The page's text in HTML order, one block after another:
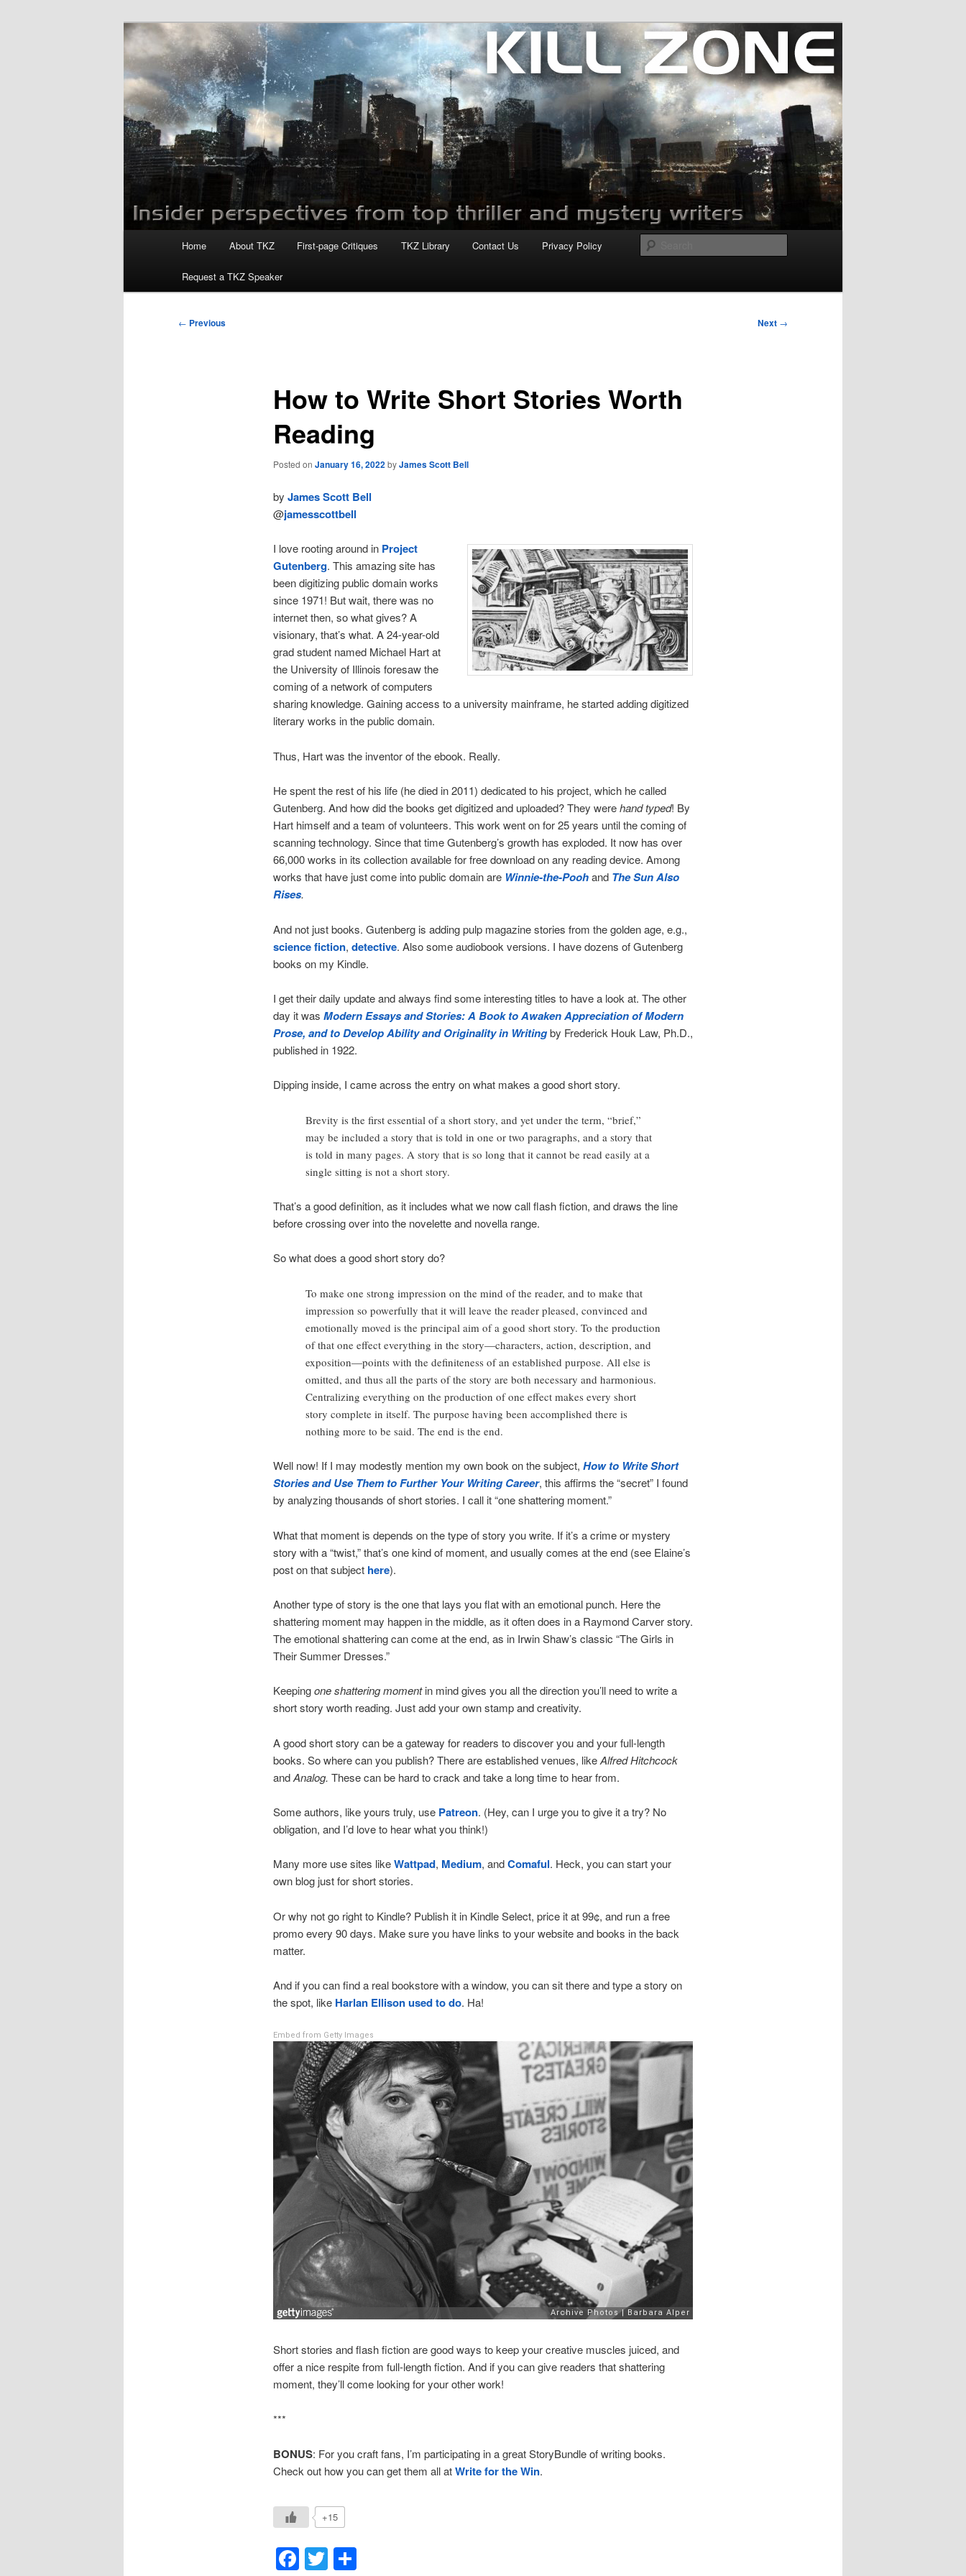
Killzoneblog.com
Home About TKZ First-page Critiques TKZ Library Contact Us Privacy Policy
Request a TKZ Speaker
Post
← Previous Next →
How to Write Short Stories Worth
Reading
Posted on January 16, 2022byJames Scott Bell
by James Scott Bell
@jamesscottbell
I love rooting around in Project
Gutenberg. This amazing site has
been digitizing public domain works
since 1971! But wait, there was no
internet then, so what gives? A
visionary, that’s what. A 24-year-old
grad student named Michael Hart at
the University of Illinois foresaw the
coming of a network of computers
sharing knowledge. Gaining access to a university mainframe, he started adding digitized
literary works in the public domain.
Thus, Hart was the inventor of the ebook. Really.
He spent the rest of his life (he died in 2011) dedicated to his project, which he called
Gutenberg. And how did the books get digitized and uploaded? They werehand typed! By
Hart himself and a team of volunteers. This work went on for 25 years until the coming of
scanning technology. Since that time Gutenberg’s growth has exploded. It now has over
66,000 works in its collection available for free download on any reading device. Among
works that have just come into public domain are Winnie-the-Poohand The Sun Also
Rises.
And not just books. Gutenberg is adding pulp magazine stories from the golden age, e.g.,
science fiction, detective. Also some audiobook versions. I have dozens of Gutenberg
books on my Kindle.
I get their daily update and always find some interesting titles to have a look at. The other
day it was Modern Essays and Stories: A Book to Awaken Appreciation of Modern
Prose, and to Develop Ability and Originality in Writingby Frederick Houk Law, Ph.D.,
published in 1922.
Dipping inside, I came across the entry on what makes a good short story.
Brevity is the first essential of a short story, and yet under the term, “brief,”
may be included a story that is told in one or two paragraphs, and a story that
is told in many pages. A story that is so long that it cannot be read easily at a
single sitting is not a short story.
That’s a good definition, as it includes what we now call flash fiction, and draws the line
before crossing over into the novelette and novella range.
So what does a good short story do?
To make one strong impression on the mind of the reader, and to make that
impression so powerfully that it will leave the reader pleased, convinced and
emotionally moved is the principal aim of a good short story. To the production
of that one effect everything in the story—characters, action, description, and
exposition—points with the definiteness of an established purpose. All else is
omitted, and thus all the parts of the story are both necessary and harmonious.
Centralizing everything on the production of one effect makes every short
story complete in itself. The purpose having been accomplished there is
nothing more to be said. The end is the end.
Well now! If I may modestly mention my own book on the subject, How to Write Short
Stories and Use Them to Further Your Writing Career, this affirms the “secret” I found
by analyzing thousands of short stories. I call it “one shattering moment.”
What that moment is depends on the type of story you write. If it’s a crime or mystery
story with a “twist,” that’s one kind of moment, and usually comes at the end (see Elaine’s
post on that subject here).
Another type of story is the one that lays you flat with an emotional punch. Here the
shattering moment may happen in the middle, as it often does in a Raymond Carver story.
The emotional shattering can come at the end, as in Irwin Shaw’s classic “The Girls in
Their Summer Dresses.”
Keepingone shattering momentin mind gives you all the direction you’ll need to write a
short story worth reading. Just add your own stamp and creativity.
A good short story can be a gateway for readers to discover you and your full-length
books. So where can you publish? There are established venues, likeAlfred Hitchcock
andAnalog. These can be hard to crack and take a long time to hear from.
Some authors, like yours truly, use Patreon. (Hey, can I urge you to give it a try? No
obligation, and I’d love to hear what you think!)
Many more use sites likeWattpad, Medium, andComaful. Heck, you can start your
own blog just for short stories.
Or why not go right to Kindle? Publish it in Kindle Select, price it at 99¢, and run a free
promo every 90 days. Make sure you have links to your website and books in the back
matter.
And if you can find a real bookstore with a window, you can sit there and type a story on
the spot, like Harlan Ellison used to do. Ha!
Embed from Getty Images
Short stories and flash fiction are good ways to keep your creative muscles juiced, and
offer a nice respite from full-length fiction. And if you can give readers that shattering
moment, they’ll come looking for your other work!
***
BONUS: For you craft fans, I’m participating in a great StoryBundle of writing books.
Check out how you can get them all atWrite for the Win.
+15
Facebook
TwitterShare